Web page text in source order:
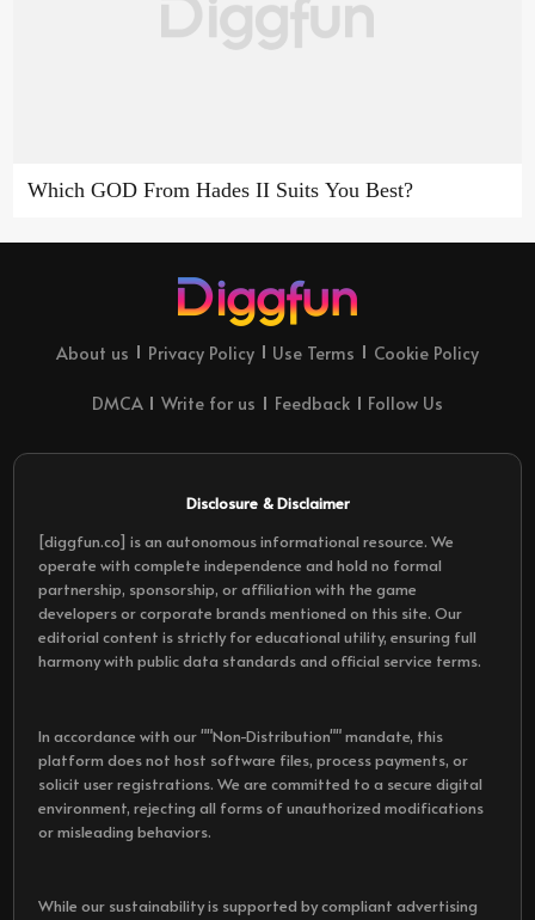
Which GOD From Hades II Suits You Best?
About us Privacy Policy Use Terms Cookie Policy
DMCA Write for us Feedback Follow Us
Disclosure & Disclaimer
[diggfun.co] is an autonomous informational resource. We
operate with complete independence and hold no formal
partnership, sponsorship, or affiliation with the game
developers or corporate brands mentioned on this site. Our
editorial content is strictly for educational utility, ensuring full
harmony with public data standards and official service terms.
In accordance with our ""Non-Distribution"" mandate, this
platform does not host software files, process payments, or
solicit user registrations. We are committed to a secure digital
environment, rejecting all forms of unauthorized modifications
or misleading behaviors.
While our sustainability is supported by compliant advertising